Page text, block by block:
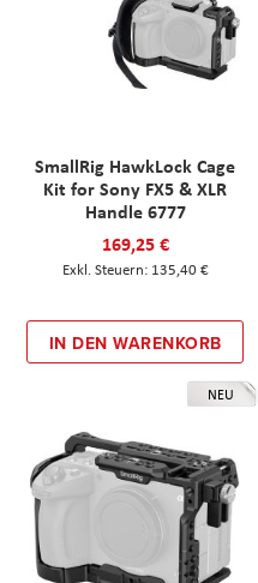
SmallRig HawkLock Cage
Kit for Sony FX5 & XLR
Handle 6777
169,25 €
135,40 €
IN DEN WARENKORB
NEU